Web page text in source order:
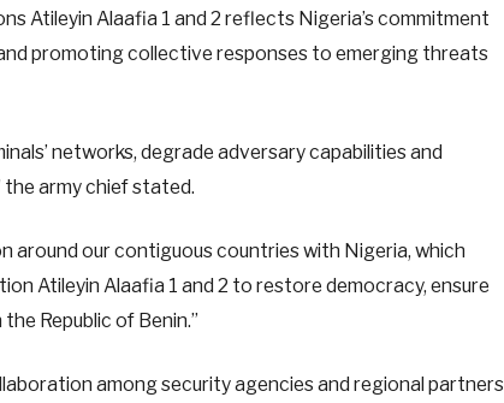
Atileyin Alaafia 1 and 2 reflects Nigeria’s commitment
promoting collective responses to emerging threats
networks, degrade adversary capabilities and
the army chief stated.
around our contiguous countries with Nigeria, which
Atileyin Alaafia 1 and 2 to restore democracy, ensure
Republic of Benin.”
among security agencies and regional partners